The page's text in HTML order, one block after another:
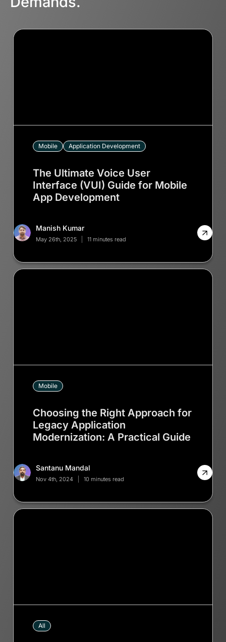
Mobile Application Development
The Ultimate Voice User
Interface (VUI) Guide for Mobile
App Development
Manish Kumar
May 26th, 2025 11 minutes read
Mobile
Choosing the Right Approach for
Legacy Application
Modernization: A Practical Guide
Santanu Mandal
Nov 4th, 2024 10 minutes read
All